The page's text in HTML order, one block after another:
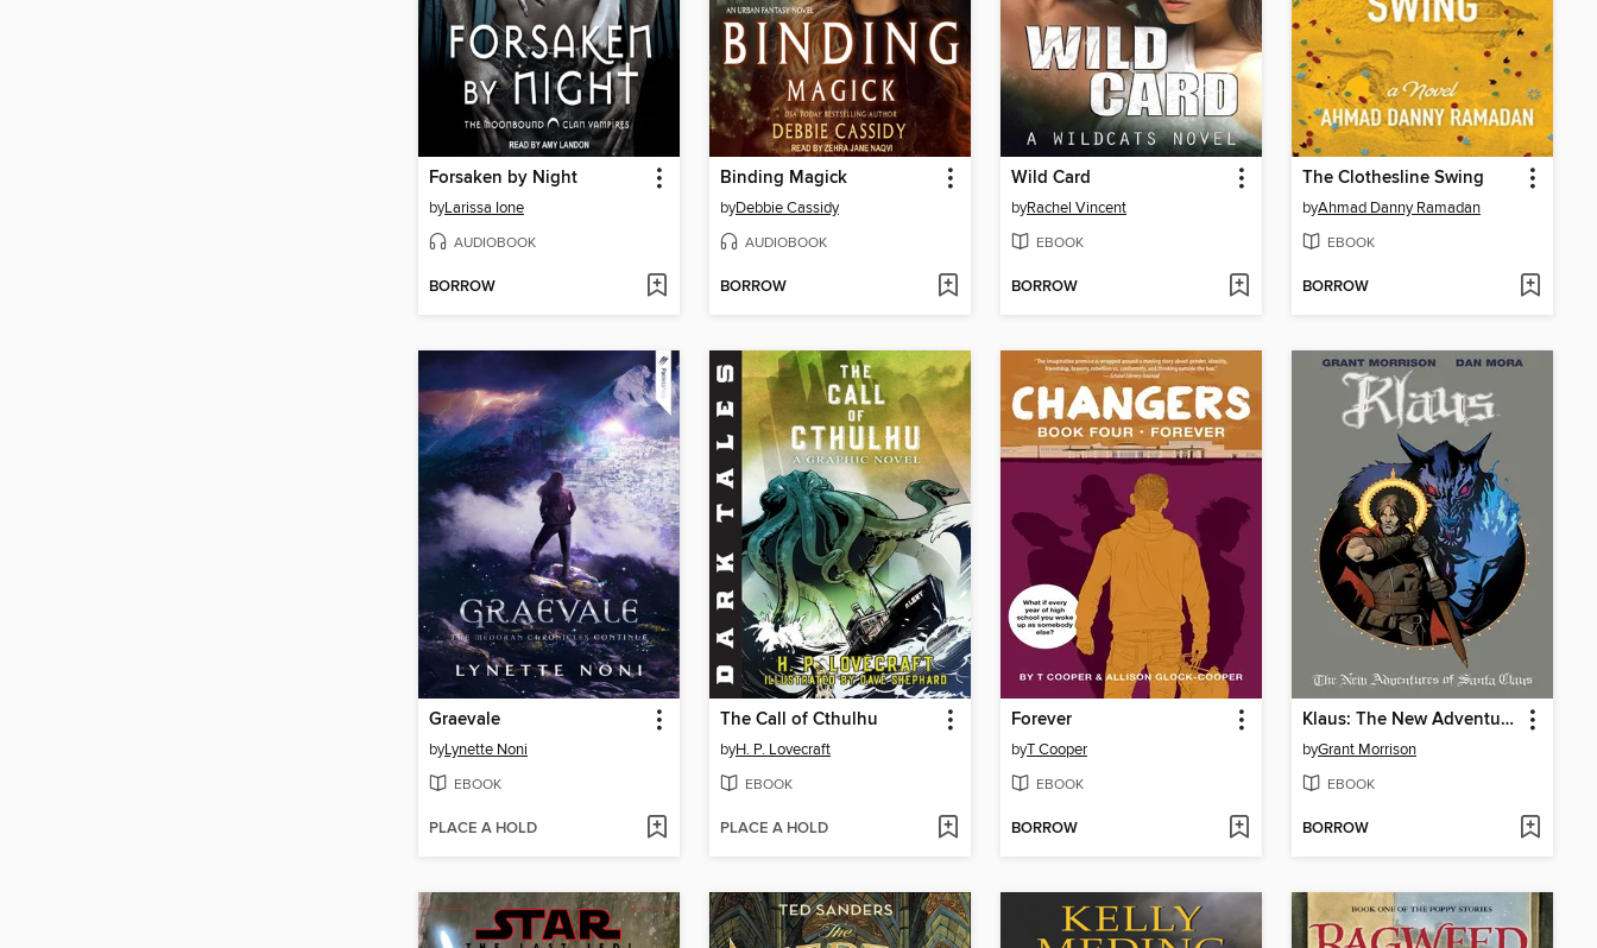
Forsaken by Night
byLarissa Ione
AUDIOBOOK
BORROW
Binding Magick
byDebbie Cassidy
AUDIOBOOK
BORROW
Wild Card
byRachel Vincent
EBOOK
BORROW
The Clothesline Swing
byAhmad Danny Ramadan
EBOOK
BORROW
Graevale
byLynette Noni
EBOOK
PLACE A HOLD
The Call of Cthulhu
byH. P. Lovecraft
EBOOK
PLACE A HOLD
Forever
byT Cooper
EBOOK
BORROW
Klaus: The New Adventures of Santa Claus
byGrant Morrison
EBOOK
BORROW